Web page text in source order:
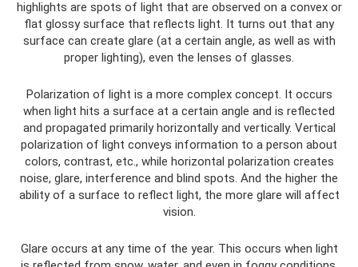
highlights are spots of light that are observed on a convex or
flat glossy surface that reflects light. It turns out that any
surface can create glare (at a certain angle, as well as with
proper lighting), even the lenses of glasses.
Polarization of light is a more complex concept. It occurs
when light hits a surface at a certain angle and is reflected
and propagated primarily horizontally and vertically. Vertical
polarization of light conveys information to a person about
colors, contrast, etc., while horizontal polarization creates
noise, glare, interference and blind spots. And the higher the
ability of a surface to reflect light, the more glare will affect
vision.
Glare occurs at any time of the year. This occurs when light